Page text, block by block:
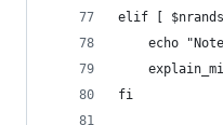
elif [
echo
fi